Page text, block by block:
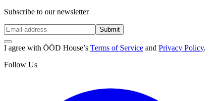
Subscribe to our newsletter
Submit
I agree with ÖÖD House’s Terms of Service and Privacy Policy.
Follow Us